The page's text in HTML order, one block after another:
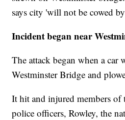
says city 'will not be cowed
Incident began near
The attack began when a car
Westminster Bridge and
It hit and injured members of
police officers, Rowley, the